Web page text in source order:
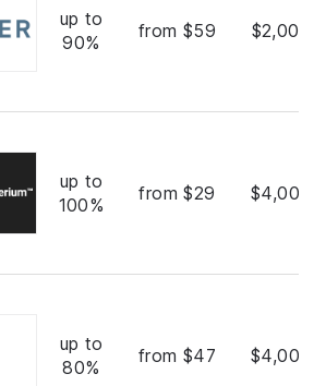
up to
90%
from $59
up to
100%
from $29
up to
80%
from $47